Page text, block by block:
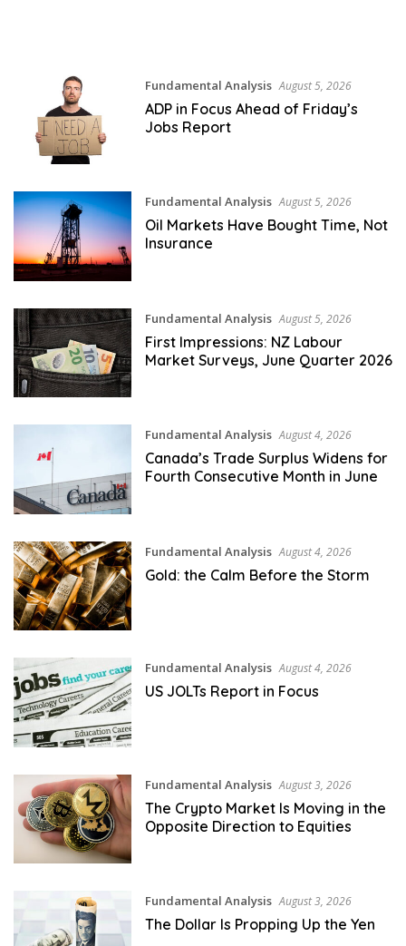
Fundamental Analysis August 5, 2026
ADP in Focus Ahead of Friday’s
Jobs Report
Fundamental Analysis August 5, 2026
Oil Markets Have Bought Time, Not
Insurance
Fundamental Analysis August 5, 2026
First Impressions: NZ Labour
Market Surveys, June Quarter 2026
Fundamental Analysis August 4, 2026
Canada’s Trade Surplus Widens for
Fourth Consecutive Month in June
Fundamental Analysis August 4, 2026
Gold: the Calm Before the Storm
Fundamental Analysis August 4, 2026
US JOLTs Report in Focus
Fundamental Analysis August 3, 2026
The Crypto Market Is Moving in the
Opposite Direction to Equities
Fundamental Analysis August 3, 2026
The Dollar Is Propping Up the Yen